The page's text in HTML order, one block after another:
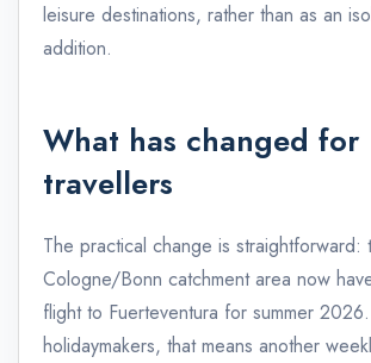
leisure destinations, rather than as an
addition.
What has changed for
travellers
The practical change is straightforward:
Cologne/Bonn catchment area now
flight to Fuerteventura for summer
holidaymakers, that means another